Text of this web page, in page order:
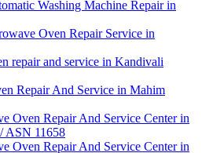
Washing Machine Repair in
Oven Repair Service in
repair and service in Kandivali
Repair And Service in Mahim
Oven Repair And Service Center in
ASN 11658
Oven Repair And Service Center in